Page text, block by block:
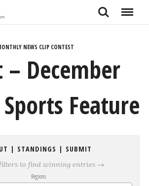
Search Menu
NEWS CLIP CONTEST
– December
Feature
| STANDINGS | SUBMIT
filters to find winning entries →
Regions